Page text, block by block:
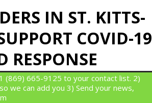
IN ST. KITTS-
COVID-19
RESPONSE
(869) 665-9125 to your contact list. 2)
we can add you 3) Send your news,